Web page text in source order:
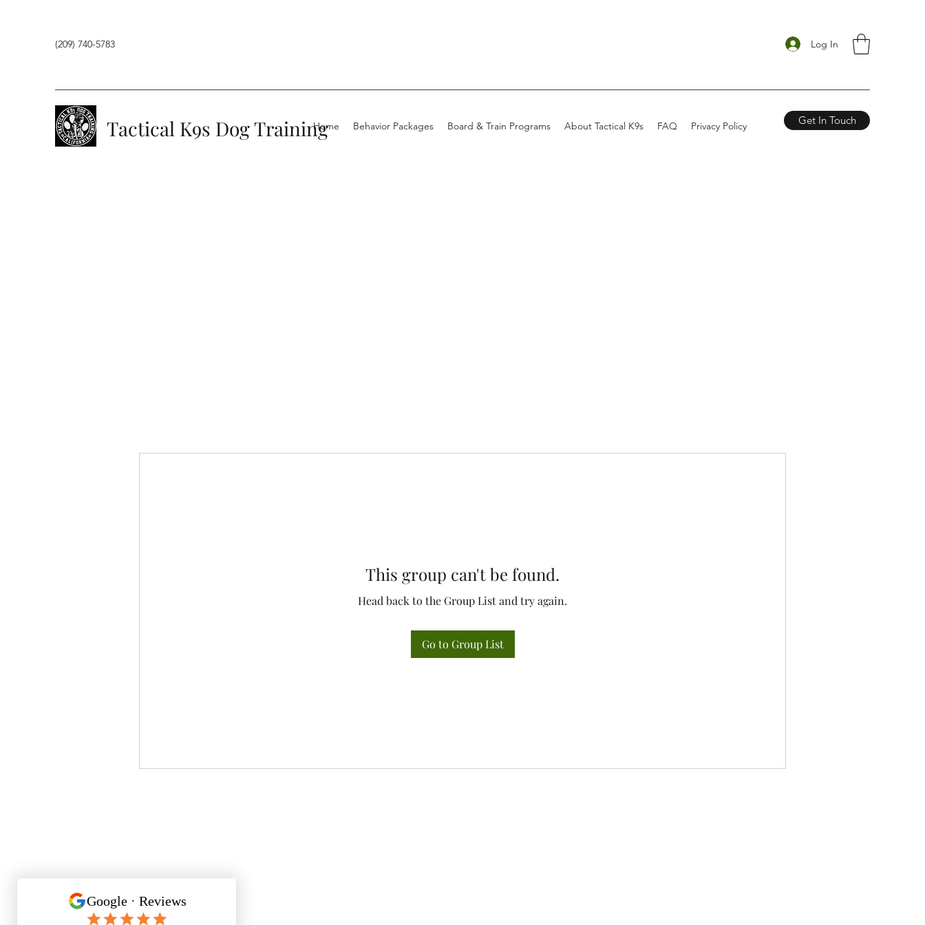
(209) 740-5783 Log In
Tactical K9s Dog Training
Home Behavior Packages Board & Train Programs About Tactical K9s FAQ Privacy Policy Get In Touch
This group can't be found.
Head back to the Group List and try again.
Go to Group List